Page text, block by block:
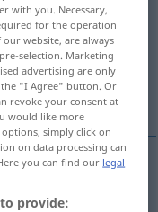
with you. Necessary,
for the operation
website, are always
selection. Marketing
advertising are only
"I Agree" button. Or
revoke your consent at
would like more
simply click on
on data processing can
you can find our legal
provide: